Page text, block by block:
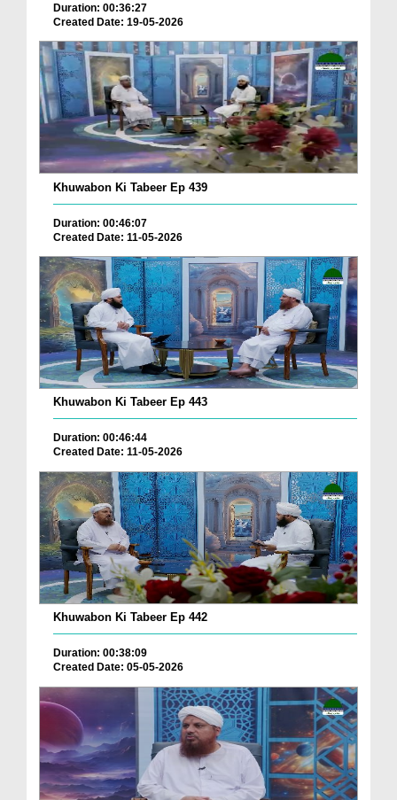
Duration: 00:36:27
Created Date: 19-05-2026
Khuwabon Ki Tabeer Ep 439
Duration: 00:46:07
Created Date: 11-05-2026
Khuwabon Ki Tabeer Ep 443
Duration: 00:46:44
Created Date: 11-05-2026
Khuwabon Ki Tabeer Ep 442
Duration: 00:38:09
Created Date: 05-05-2026